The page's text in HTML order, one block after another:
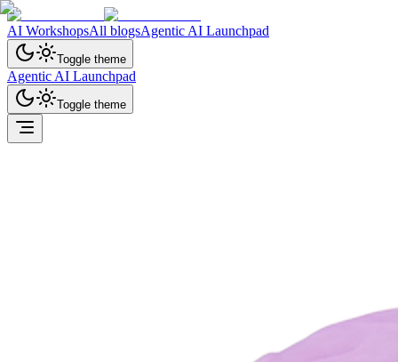
AI WorkshopsAll blogsAgentic AI Launchpad
Toggle theme
Agentic AI Launchpad
Toggle theme